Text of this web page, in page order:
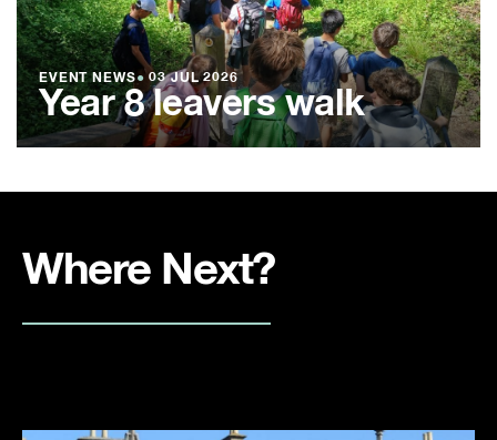
EVENT NEWS● 03 JUL 2026
Year 8 leavers walk
Where Next?